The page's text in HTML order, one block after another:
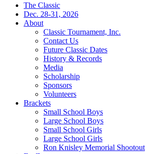
The Classic
Dec. 28-31, 2026
About
Classic Tournament, Inc.
Contact Us
Future Classic Dates
History & Records
Media
Scholarship
Sponsors
Volunteers
Brackets
Small School Boys
Large School Boys
Small School Girls
Large School Girls
Ron Knisley Memorial Shootout